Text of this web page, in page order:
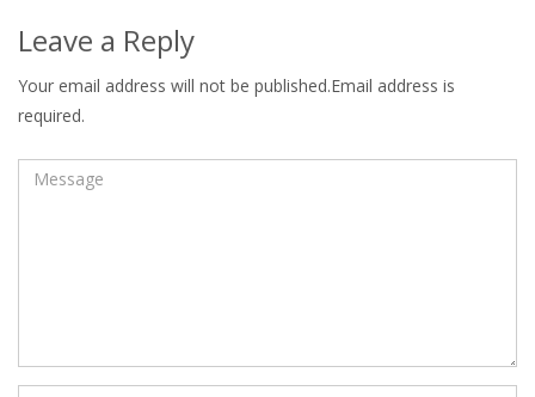
Leave a Reply
Your email address will not be published.Email address is
required.